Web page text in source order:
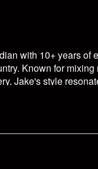
with 10+ years of
Known for mixing
Jake's style
content. Jake
of an